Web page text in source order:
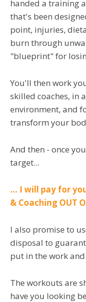
handed a training
that's been
point, injuries,
burn through
"blueprint" for
You'll then work
skilled coaches, in
environment, and
transform your
And then - once
target...
... I will pay for
& Coaching OUT
I also promise to
disposal to
put in the work
The workouts are
have you looking